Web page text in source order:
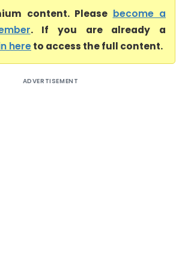
content. Please become a
. If you are already a
hereto access the full content.
ADVERTISEMENT